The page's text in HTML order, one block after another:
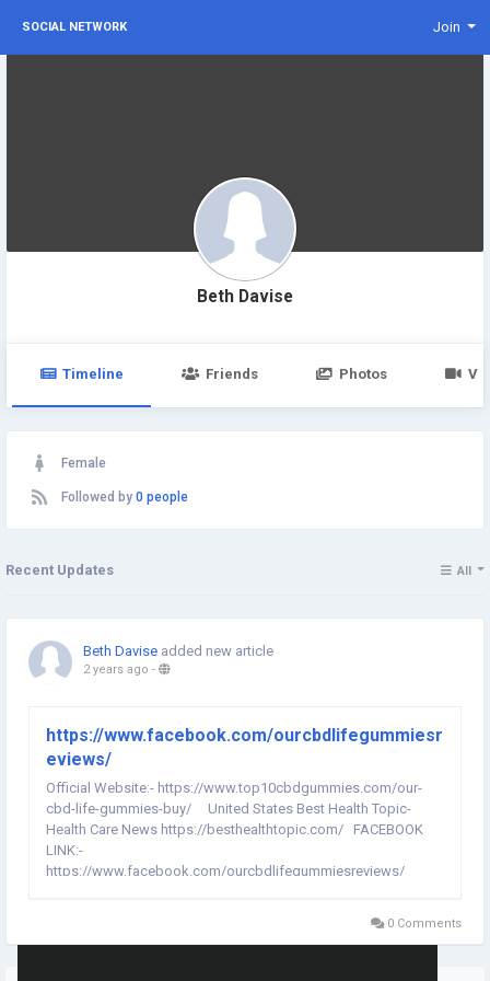
SOCIAL NETWORK Join
Beth Davise
Timeline Friends Photos
Female
Followed by 0 people
Recent Updates All
Beth Davise added new article
2 years ago -
https://www.facebook.com/ourcbdlifegummiesr
eviews/
Official Website:- https://www.top10cbdgummies.com/our-
cbd-life-gummies-buy/ United States Best Health Topic-
Health Care News https://besthealthtopic.com/ FACEBOOK
LINK:-
https://www.facebook.com/ourcbdlifegummiesreviews/
0 Comments